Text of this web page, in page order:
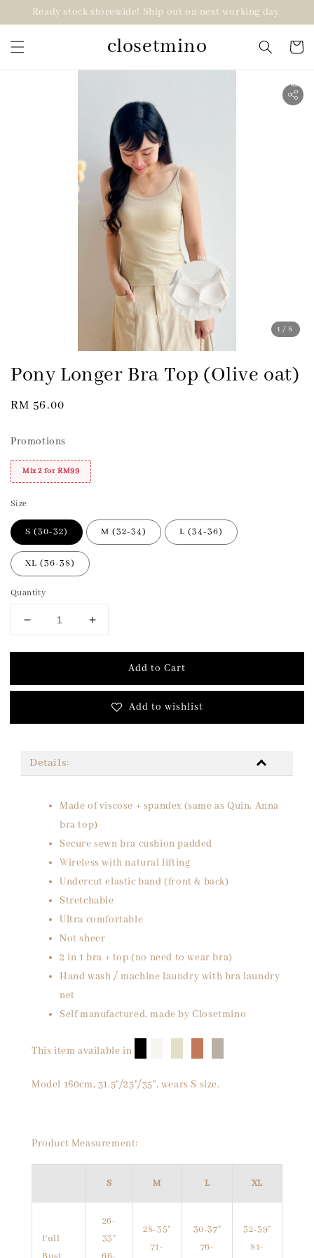
Ready stock storewide! Ship out on next working day.
closetmino
1 /8
2 for RM99
Pony Longer Bra Top (Olive oat)
Regular
RM 56.00
Promotions
Mix 2 for RM99
Size
S (30-32) M (32-34) L (34-36)
XL (36-38)
Quantity
Add to Cart
Add to wishlist
Details:
Made of viscose + spandex (same as Quin, Anna
bra top)
Secure sewn bra cushion padded
Wireless with natural lifting
Undercut elastic band (front & back)
Stretchable
Ultra comfortable
Not sheer
2 in 1 bra + top (no need to wear bra)
Hand wash / machine laundry with bra laundry
net
Self manufactured, made by Closetmino
This item available in
Model 160cm, 31.5"/25"/35", wears S size.
Product Measurement:
S M L XL
Full
26-
33"
28-35"
71-
30-37"
76-
32-39"
81-